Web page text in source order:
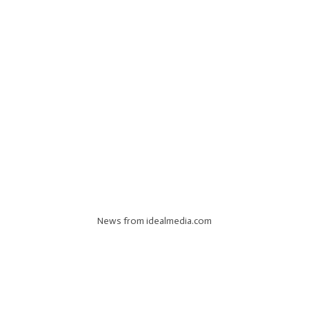
News from idealmedia.com